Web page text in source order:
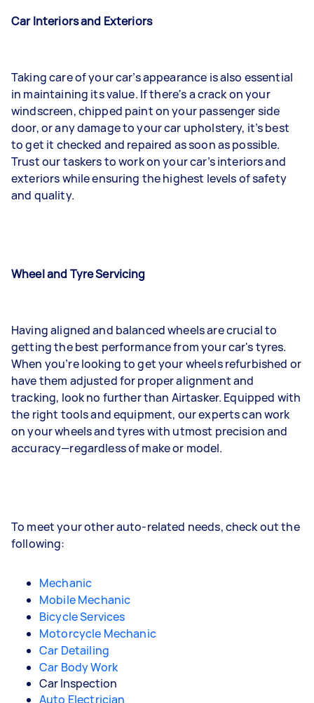
Car Interiors and Exteriors
Taking care of your car’s appearance is also essential
in maintaining its value. If there's a crack on your
windscreen, chipped paint on your passenger side
door, or any damage to your car upholstery, it’s best
to get it checked and repaired as soon as possible.
Trust our taskers to work on your car’s interiors and
exteriors while ensuring the highest levels of safety
and quality.
Wheel and Tyre Servicing
Having aligned and balanced wheels are crucial to
getting the best performance from your car's tyres.
When you’re looking to get your wheels refurbished or
have them adjusted for proper alignment and
tracking, look no further than Airtasker. Equipped with
the right tools and equipment, our experts can work
on your wheels and tyres with utmost precision and
accuracy—regardless of make or model.
To meet your other auto-related needs, check out the
following:
Mechanic
Mobile Mechanic
Bicycle Services
Motorcycle Mechanic
Car Detailing
Car Body Work
Car Inspection
Auto Electrician